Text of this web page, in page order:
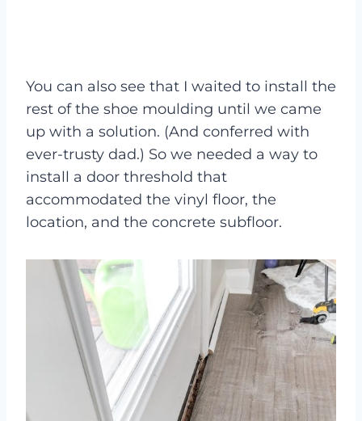
You can also see that I waited to install the
rest of the shoe moulding until we came
up with a solution. (And conferred with
ever-trusty dad.) So we needed a way to
install a door threshold that
accommodated the vinyl floor, the
location, and the concrete subfloor.